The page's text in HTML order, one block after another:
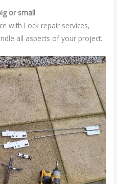
or small
with Lock repair services,
all aspects of your project.